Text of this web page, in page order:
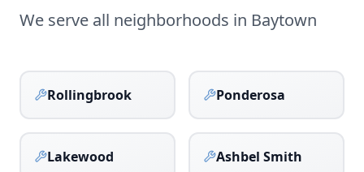
We serve all neighborhoods in Baytown
Rollingbrook Ponderosa
Lakewood Ashbel Smith